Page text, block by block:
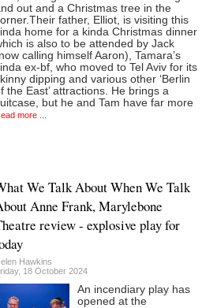
out and a Christmas tree in the
father, Elliot, is visiting this
home for a kinda Christmas dinner
is also to be attended by Jack
calling himself Aaron), Tamara’s
ex-bf, who moved to Tel Aviv for its
dipping and various other ‘Berlin
the East’ attractions. He brings a
but he and Tam have far more
more ...
We Talk About When We Talk
Anne Frank, Marylebone
review - explosive play for
Hawkins
18 October 2024
An incendiary play has
opened at the